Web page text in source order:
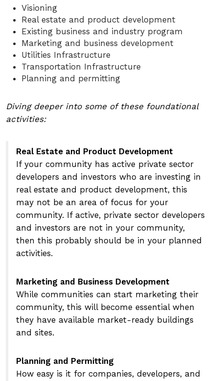
Visioning
Real estate and product development
Existing business and industry program
Marketing and business development
Utilities Infrastructure
Transportation Infrastructure
Planning and permitting
Diving deeper into some of these foundational
activities:
Real Estate and Product Development
If your community has active private sector
developers and investors who are investing in
real estate and product development, this
may not be an area of focus for your
community. If active, private sector developers
and investors are not in your community,
then this probably should be in your planned
activities.
Marketing and Business Development
While communities can start marketing their
community, this will become essential when
they have available market-ready buildings
and sites.
Planning and Permitting
How easy is it for companies, developers, and